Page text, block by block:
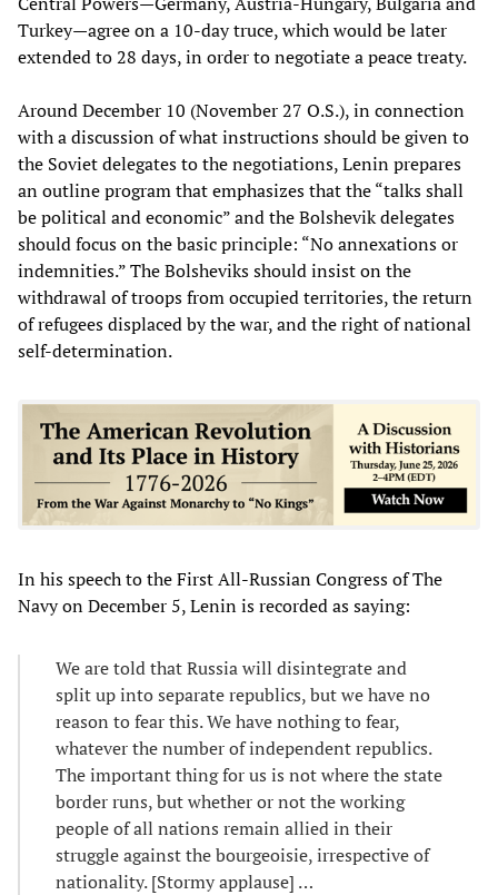
Turkey—agree on a 10-day truce, which would be later
extended to 28 days, in order to negotiate a peace treaty.
Around December 10 (November 27 O.S.), in connection
with a discussion of what instructions should be given to
the Soviet delegates to the negotiations, Lenin prepares
an outline program that emphasizes that the “talks shall
be political and economic” and the Bolshevik delegates
should focus on the basic principle: “No annexations or
indemnities.” The Bolsheviks should insist on the
withdrawal of troops from occupied territories, the return
of refugees displaced by the war, and the right of national
self-determination.
In his speech to the First All-Russian Congress of The
Navy on December 5, Lenin is recorded as saying:
We are told that Russia will disintegrate and
split up into separate republics, but we have no
reason to fear this. We have nothing to fear,
whatever the number of independent republics.
The important thing for us is not where the state
border runs, but whether or not the working
people of all nations remain allied in their
struggle against the bourgeoisie, irrespective of
nationality. [Stormy applause] …